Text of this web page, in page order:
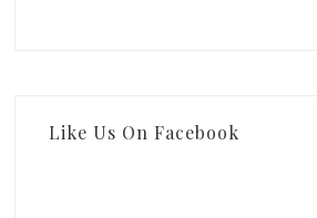
Like Us On Facebook